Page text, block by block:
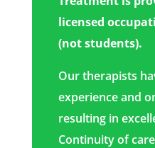
licensed
(not students).
Our therapists
experience and
resulting in
Continuity of